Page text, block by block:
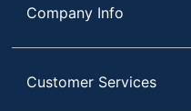
Company Info
Customer Services